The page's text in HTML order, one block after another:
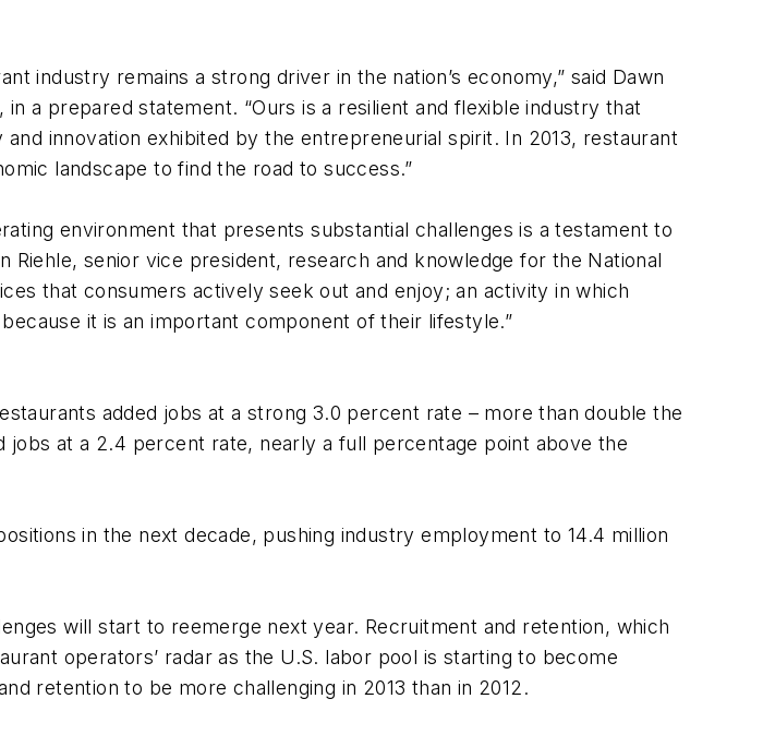
industry remains a strong driver in the nation’s economy,” said Dawn
a prepared statement. “Ours is a resilient and flexible industry that
innovation exhibited by the entrepreneurial spirit. In 2013, restaurant
landscape to find the road to success.”
environment that presents substantial challenges is a testament to
senior vice president, research and knowledge for the National
that consumers actively seek out and enjoy; an activity in which
it is an important component of their lifestyle.”
added jobs at a strong 3.0 percent rate – more than double the
at a 2.4 percent rate, nearly a full percentage point above the
in the next decade, pushing industry employment to 14.4 million
will start to reemerge next year. Recruitment and retention, which
operators’ radar as the U.S. labor pool is starting to become
retention to be more challenging in 2013 than in 2012.